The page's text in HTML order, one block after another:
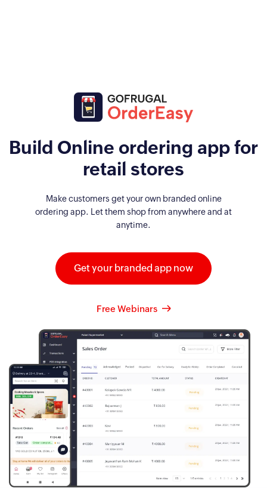
Build Online ordering app for
retail stores
Make customers get your own branded online
ordering app. Let them shop from anywhere and at
anytime.
Get your branded app now
Free Webinars